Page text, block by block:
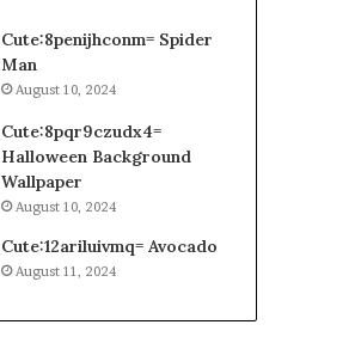
Cute:8penijhconm= Spider
Man
August 10, 2024
Cute:8pqr9czudx4=
Halloween Background
Wallpaper
August 10, 2024
Cute:12ariluivmq= Avocado
August 11, 2024